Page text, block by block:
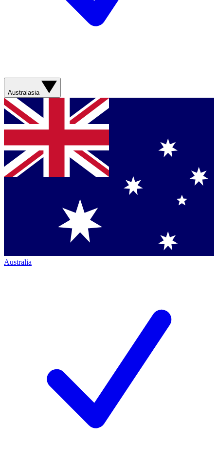
Australasia
Australia